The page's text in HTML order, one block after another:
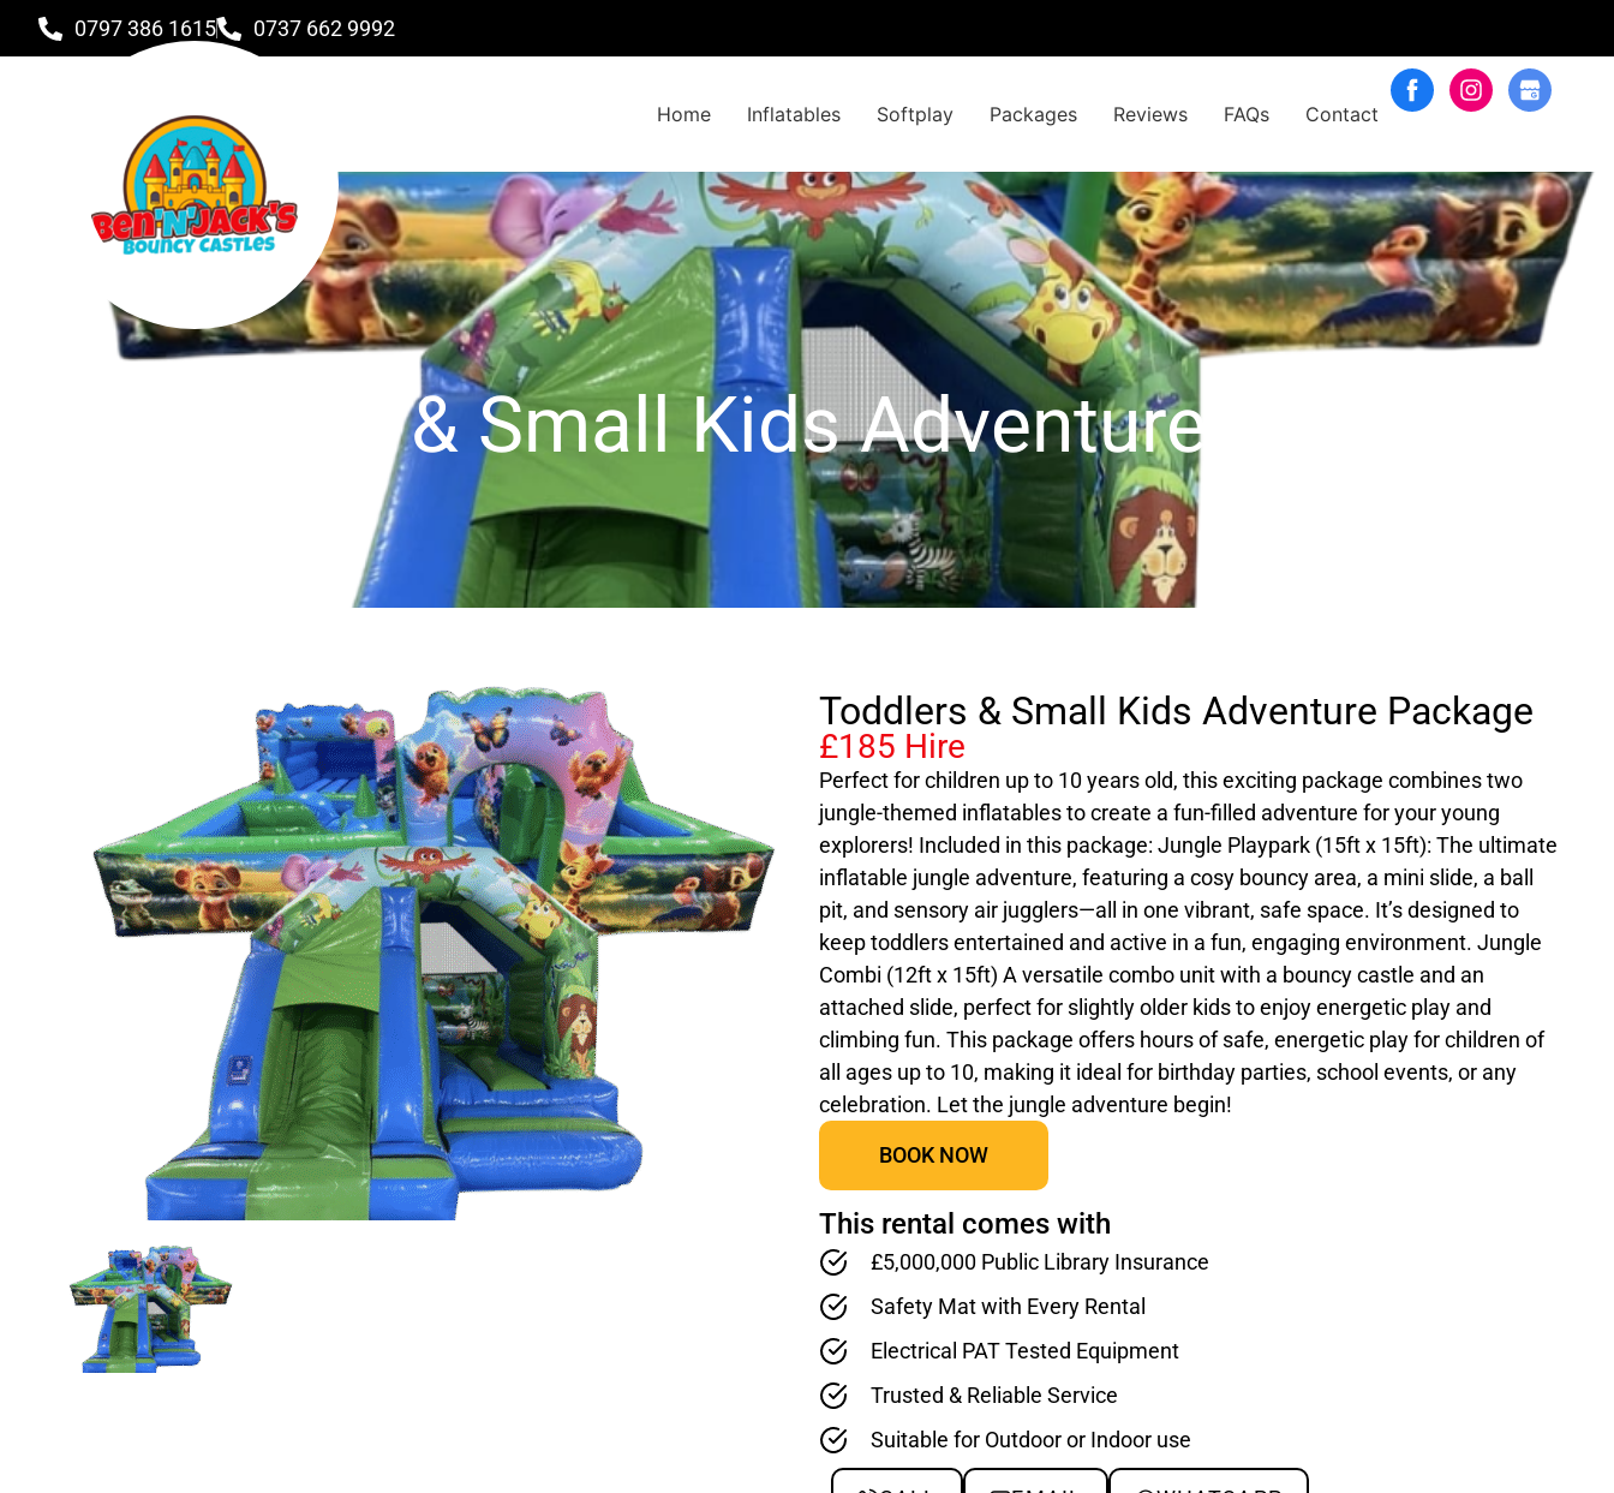
0797 386 1615 0737 662 9992
Home Inflatables Softplay Packages Reviews FAQs Contact
Toddlers & Small Kids Adventure Package
Toddlers & Small Kids Adventure Package
£185 Hire
Perfect for children up to 10 years old, this exciting package combines two
jungle-themed inflatables to create a fun-filled adventure for your young
explorers! Included in this package: Jungle Playpark (15ft x 15ft): The ultimate
inflatable jungle adventure, featuring a cosy bouncy area, a mini slide, a ball
pit, and sensory air jugglers—all in one vibrant, safe space. It’s designed to
keep toddlers entertained and active in a fun, engaging environment. Jungle
Combi (12ft x 15ft) A versatile combo unit with a bouncy castle and an
attached slide, perfect for slightly older kids to enjoy energetic play and
climbing fun. This package offers hours of safe, energetic play for children of
all ages up to 10, making it ideal for birthday parties, school events, or any
celebration. Let the jungle adventure begin!
BOOK NOW
This rental comes with
£5,000,000 Public Library Insurance
Safety Mat with Every Rental
Electrical PAT Tested Equipment
Trusted & Reliable Service
Suitable for Outdoor or Indoor use